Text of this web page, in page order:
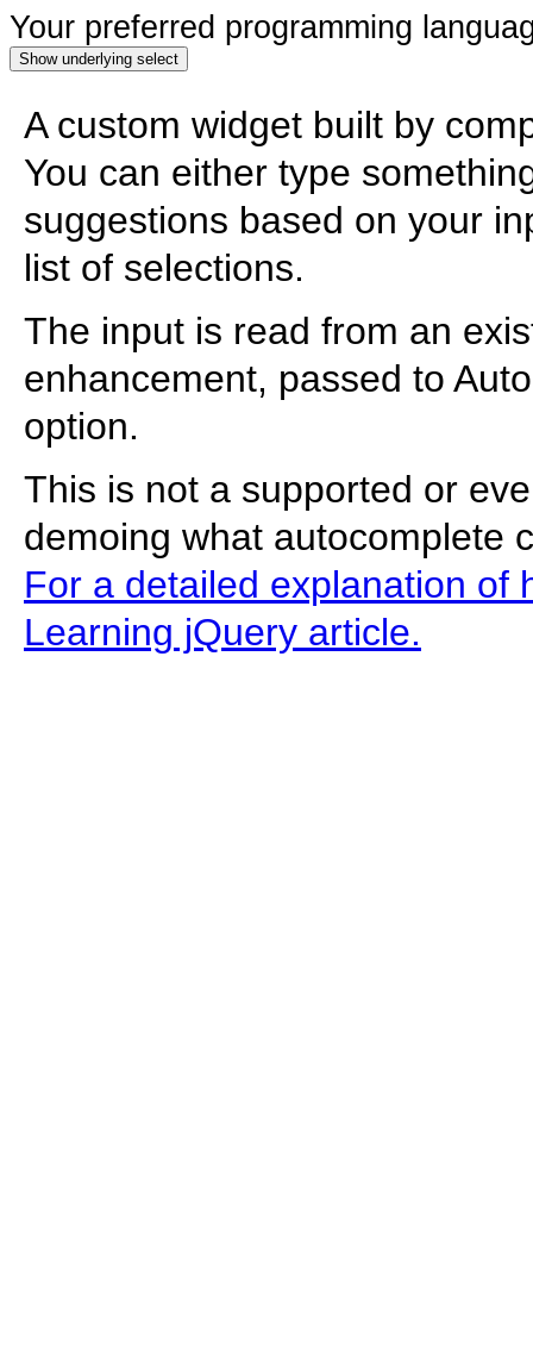
Your preferred programming
Show underlying select
A custom widget built by
You can either type
suggestions based on your
list of selections.
The input is read from an
enhancement, passed to
option.
This is not a supported or
demoing what autocomplete
For a detailed explanation of
Learning jQuery article.